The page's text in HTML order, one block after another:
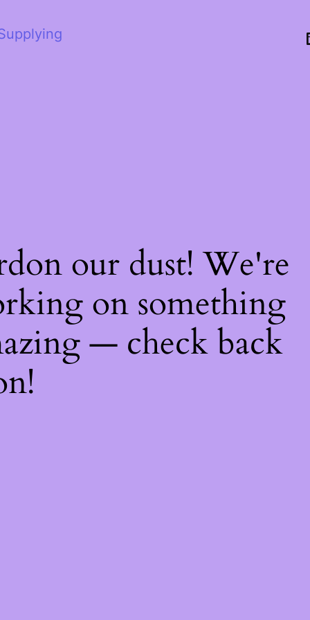
our dust! We're
on something
— check back